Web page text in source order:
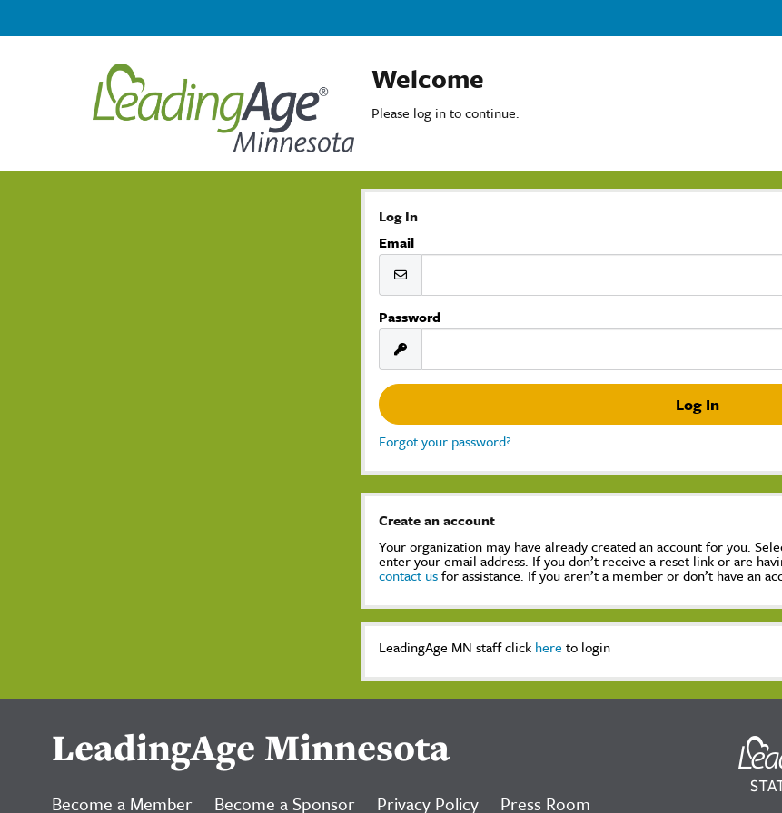
Welcome
Please log in to continue.
Log In
Email
Password
Forgot your password?
Create an account
Your organization may have already created an account for you.
enter your email address. If you don’t receive a reset link or are
contact usfor assistance. If you aren’t a member or don’t have an
LeadingAge MN staff click here to login
LeadingAge Minnesota
Become a Member Become a Sponsor Privacy Policy Press Room